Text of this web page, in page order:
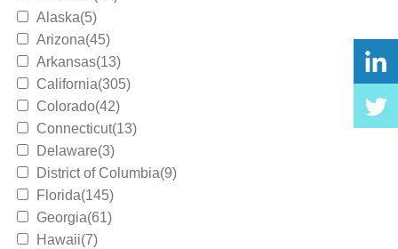
Alaska(5)
Arizona(45)
Arkansas(13)
California(305)
Colorado(42)
Connecticut(13)
Delaware(3)
District of Columbia(9)
Florida(145)
Georgia(61)
Hawaii(7)